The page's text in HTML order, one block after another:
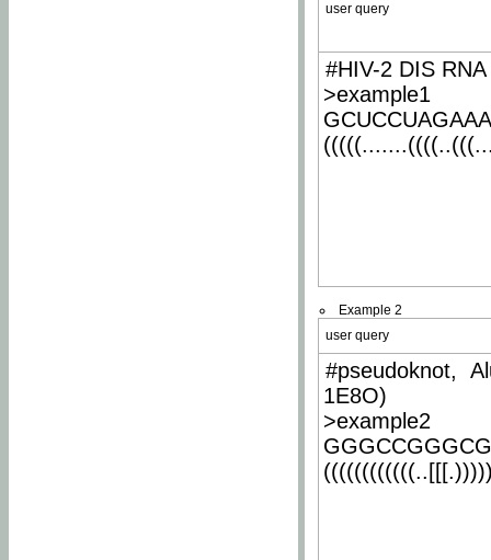
user query
#HIV-2 DIS
>example1
Example 2
user query
#pseudoknot,
1E8O)
>example2